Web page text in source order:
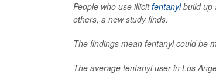
People who use illicitfentanylbuild up
others, a new study finds.
The findings mean fentanyl could be
The average fentanyl user in Los